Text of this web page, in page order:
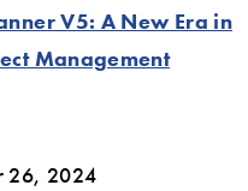
V5: A New Era in
Management
26, 2024